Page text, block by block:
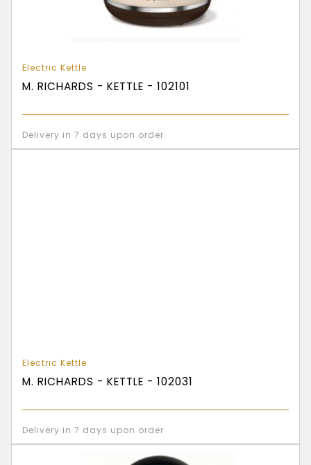
Electric Kettle
M. RICHARDS - KETTLE - 102101
Delivery in 7 days upon order
Electric Kettle
M. RICHARDS - KETTLE - 102031
Delivery in 7 days upon order